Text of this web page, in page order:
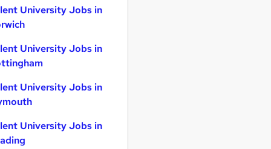
University Jobs in
University Jobs in
University Jobs in
University Jobs in